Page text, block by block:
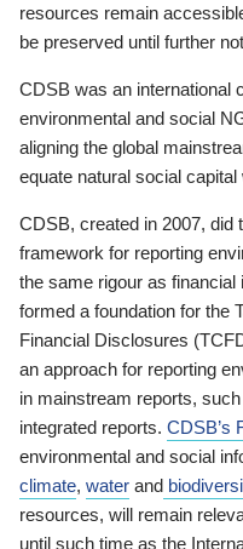
resources remain
be preserved until further
CDSB was an international
environmental and social
aligning the global
equate natural social
CDSB, created in 2007, did
framework for reporting
the same rigour as
formed a foundation for the
Financial Disclosures
an approach for reporting
in mainstream reports,
integrated reports. CDSB’s
environmental and social
climate, water and
resources, will remain
until such time as the